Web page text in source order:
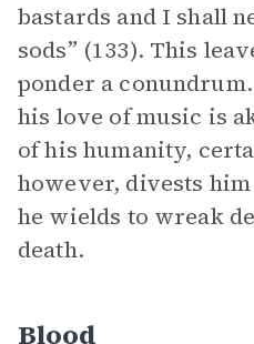
bastards and I shall
sods” (133). This
ponder a
his love of music is
of his humanity,
however, divests
he wields to wreak
death.
Blood